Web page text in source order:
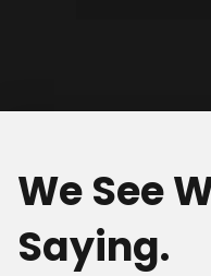
We See
Saying.